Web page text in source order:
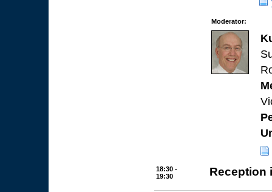
Moderator:
18:30 -
19:30
Reception